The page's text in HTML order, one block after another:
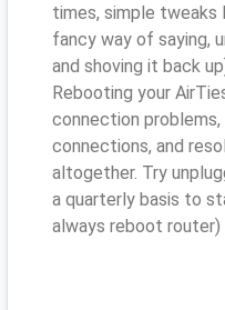
times, simple tweaks
fancy way of saying,
and shoving it back
Rebooting your
connection
connections, and
altogether. Try
a quarterly basis to
always reboot router)